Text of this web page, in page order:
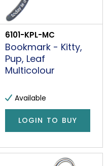
6101-KPL-MC
Bookmark - Kitty,
Pup, Leaf
Multicolour
Available
LOGIN TO BUY